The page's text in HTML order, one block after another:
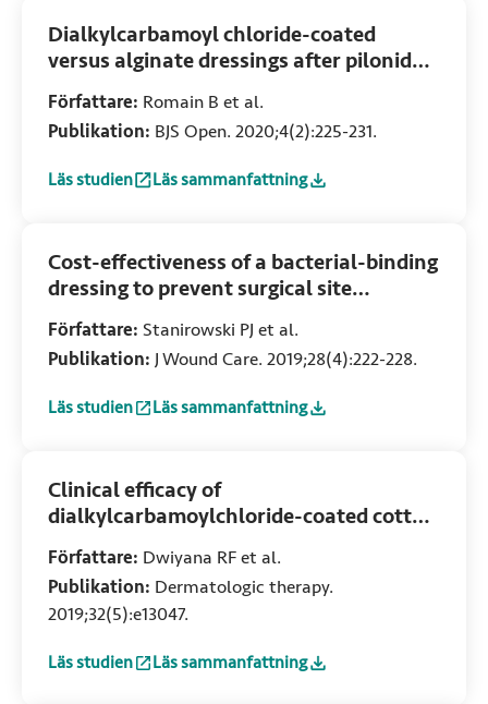
Dialkylcarbamoyl chloride-coated
versus alginate dressings after pilonidal
trial (SORKYSA study)
Författare: Romain B et al.
Publikation: BJS Open. 2020;4(2):225-231.
Läs studien
:Dialkylcarbamoyl chloride-coated versus alginate
Läs sammanfattning
:Dialkylcarbamoyl chloride-coated versus
Cost-effectiveness of a bacterial-binding
dressing to prevent surgical site
infection following caesarean section
Författare: Stanirowski PJ et al.
Publikation: J Wound Care. 2019;28(4):222-228.
Läs studien
:Cost-effectiveness of a bacterial-binding dressing to
Läs sammanfattning
:Cost-effectiveness of a bacterial-binding
Clinical efficacy of
dialkylcarbamoylchloride-coated cotton
acetate dressing versus combination of
normal saline dressing and 2 %
mupirocin ointment in infected wounds
of epidermolysis bullosa
Författare: Dwiyana RF et al.
Publikation: Dermatologic therapy.
2019;32(5):e13047.
Läs studien
:Clinical efficacy of dialkylcarbamoylchloride-coated
Läs sammanfattning
:Clinical efficacy of